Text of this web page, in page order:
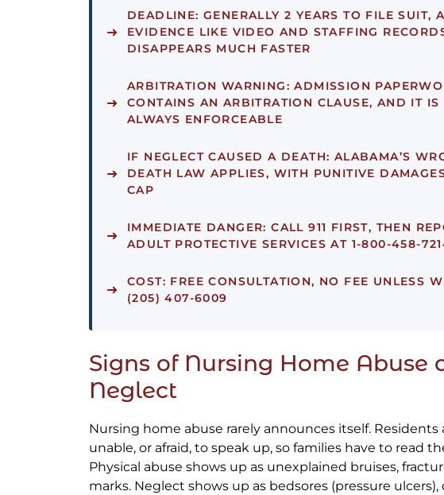
DEADLINE: GENERALLY 2 YEARS TO FILE SUIT,
EVIDENCE LIKE VIDEO AND STAFFING
DISAPPEARS MUCH FASTER
ARBITRATION WARNING: ADMISSION
CONTAINS AN ARBITRATION CLAUSE, AND IT IS
ALWAYS ENFORCEABLE
IF NEGLECT CAUSED A DEATH: ALABAMA’S
DEATH LAW APPLIES, WITH PUNITIVE
CAP
IMMEDIATE DANGER: CALL 911 FIRST, THEN
ADULT PROTECTIVE SERVICES AT 1-800-458-
COST: FREE CONSULTATION, NO FEE UNLESS
(205) 407-6009
Signs of Nursing Home Abuse
Neglect
Nursing home abuse rarely announces itself. Residents
unable, or afraid, to speak up, so families have to read
Physical abuse shows up as unexplained bruises,
marks. Neglect shows up as bedsores (pressure